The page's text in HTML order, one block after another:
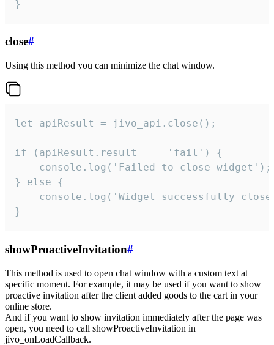
}
close#
Using this method you can minimize the chat window.
let apiResult = jivo_api.close();
if (apiResult.result === 'fail') {
    console.log('Failed to close widget');
} else {
console.log('Widget successfully
}
showProactiveInvitation#
This method is used to open chat window with a custom text at
specific moment. For example, it may be used if you want to show
proactive invitation after the client added goods to the cart in your
online store.
And if you want to show invitation immediately after the page was
open, you need to call showProactiveInvitation in
jivo_onLoadCallback.